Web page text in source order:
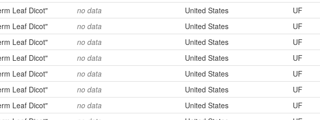
Leaf Dicot" no data United States UF
Leaf Dicot" no data United States UF
Leaf Dicot" no data United States UF
Leaf Dicot" no data United States UF
Leaf Dicot" no data United States UF
Leaf Dicot" no data United States UF
Leaf Dicot" no data United States UF